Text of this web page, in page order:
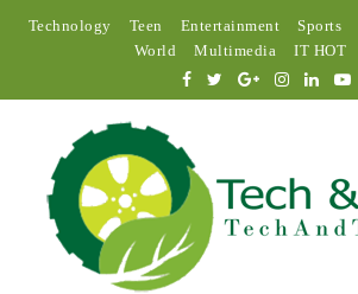
Technology Teen Entertainment Sports
World
Multimedia IT HOT